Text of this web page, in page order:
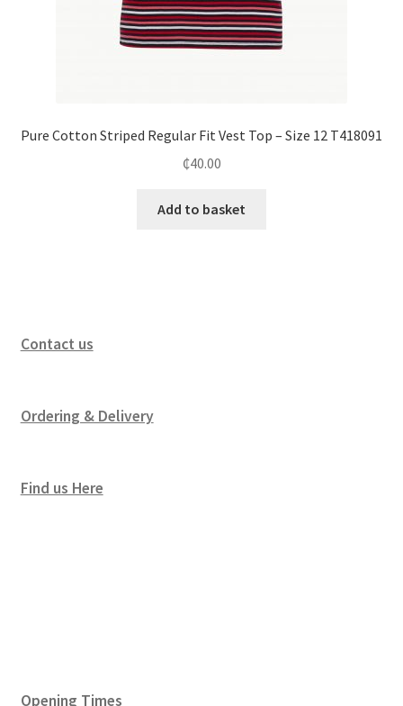
Pure Cotton Striped Regular Fit Vest Top – Size 12 T418091
₵40.00
Add to basket
Contact us
Ordering & Delivery
Find us Here
Opening Times